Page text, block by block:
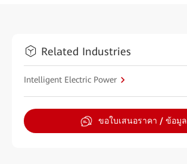
Related Industries
Intelligent Electric Power
ขอใบเสนอราคา / ข้อมูล